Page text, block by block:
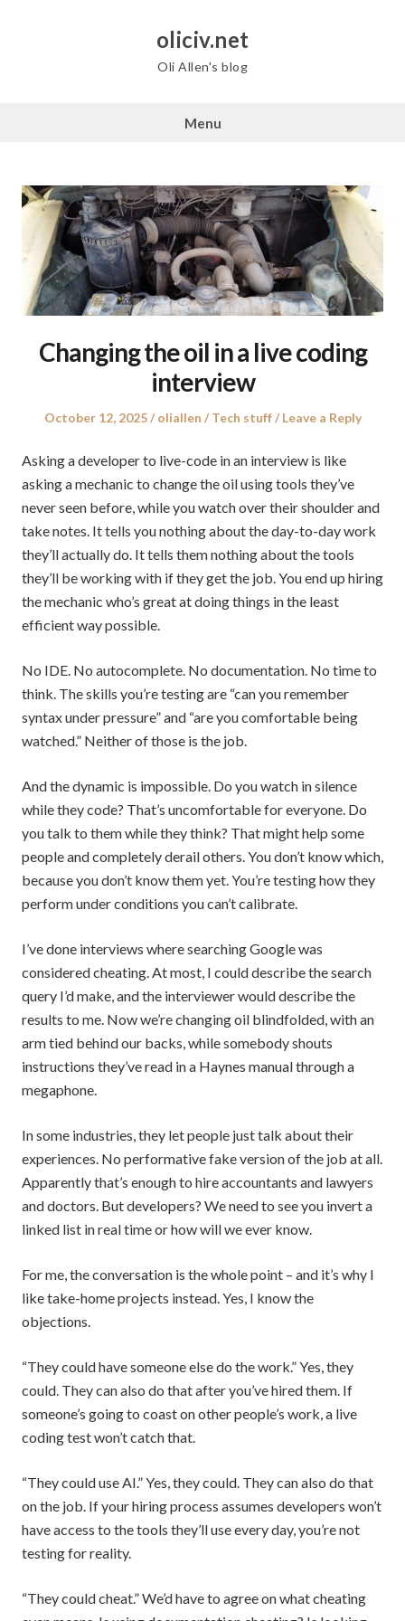
oliciv.net
Oli Allen's blog
Menu
Changing the oil in a live coding
interview
Posted
October 12, 2025 Author
oliallen
Posted
Tech stuff Leave a Reply
Asking a developer to live-code in an interview is like
asking a mechanic to change the oil using tools they’ve
never seen before, while you watch over their shoulder and
take notes. It tells you nothing about the day-to-day work
they’ll actually do. It tells them nothing about the tools
they’ll be working with if they get the job. You end up hiring
the mechanic who’s great at doing things in the least
efficient way possible.
No IDE. No autocomplete. No documentation. No time to
think. The skills you’re testing are “can you remember
syntax under pressure” and “are you comfortable being
watched.” Neither of those is the job.
And the dynamic is impossible. Do you watch in silence
while they code? That’s uncomfortable for everyone. Do
you talk to them while they think? That might help some
people and completely derail others. You don’t know which,
because you don’t know them yet. You’re testing how they
perform under conditions you can’t calibrate.
I’ve done interviews where searching Google was
considered cheating. At most, I could describe the search
query I’d make, and the interviewer would describe the
results to me. Now we’re changing oil blindfolded, with an
arm tied behind our backs, while somebody shouts
instructions they’ve read in a Haynes manual through a
megaphone.
In some industries, they let people just talk about their
experiences. No performative fake version of the job at all.
Apparently that’s enough to hire accountants and lawyers
and doctors. But developers? We need to see you invert a
linked list in real time or how will we ever know.
For me, the conversation is the whole point – and it’s why I
like take-home projects instead. Yes, I know the
objections.
“They could have someone else do the work.” Yes, they
could. They can also do that after you’ve hired them. If
someone’s going to coast on other people’s work, a live
coding test won’t catch that.
“They could use AI.” Yes, they could. They can also do that
on the job. If your hiring process assumes developers won’t
have access to the tools they’ll use every day, you’re not
testing for reality.
“They could cheat.” We’d have to agree on what cheating